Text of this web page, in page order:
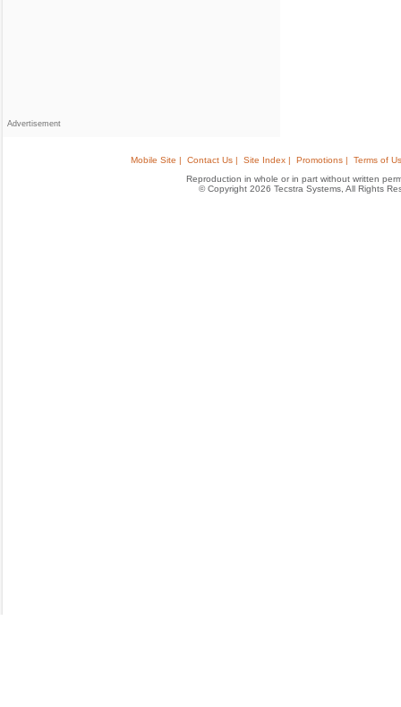
Advertisement
Mobile Site | Contact Us | Site Index | Promotions |
Terms of
Reproduction in whole or in part without written
© Copyright 2026 Tecstra Systems, All Rights